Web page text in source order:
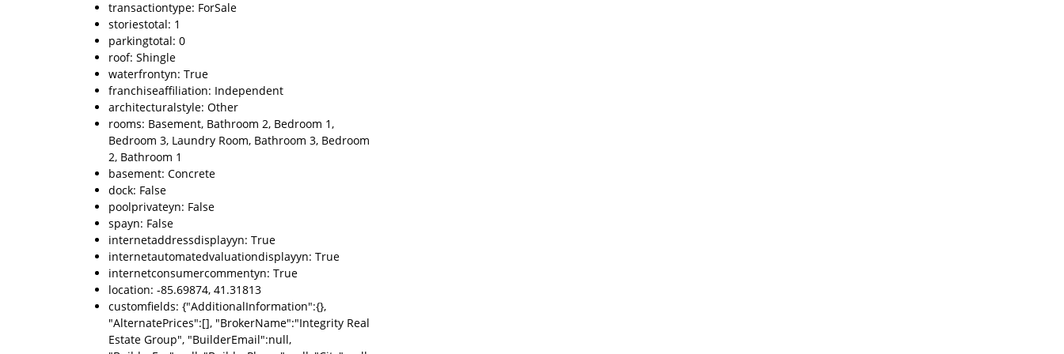
transactiontype: ForSale
storiestotal: 1
parkingtotal: 0
roof: Shingle
waterfrontyn: True
franchiseaffiliation: Independent
architecturalstyle: Other
rooms: Basement, Bathroom 2, Bedroom 1,
Bedroom 3, Laundry Room, Bathroom 3, Bedroom
2, Bathroom 1
basement: Concrete
dock: False
poolprivateyn: False
spayn: False
internetaddressdisplayyn: True
internetautomatedvaluationdisplayyn: True
internetconsumercommentyn: True
location: -85.69874, 41.31813
customfields: {"AdditionalInformation":{},
"AlternatePrices":[], "BrokerName":"Integrity Real
Estate Group", "BuilderEmail":null,